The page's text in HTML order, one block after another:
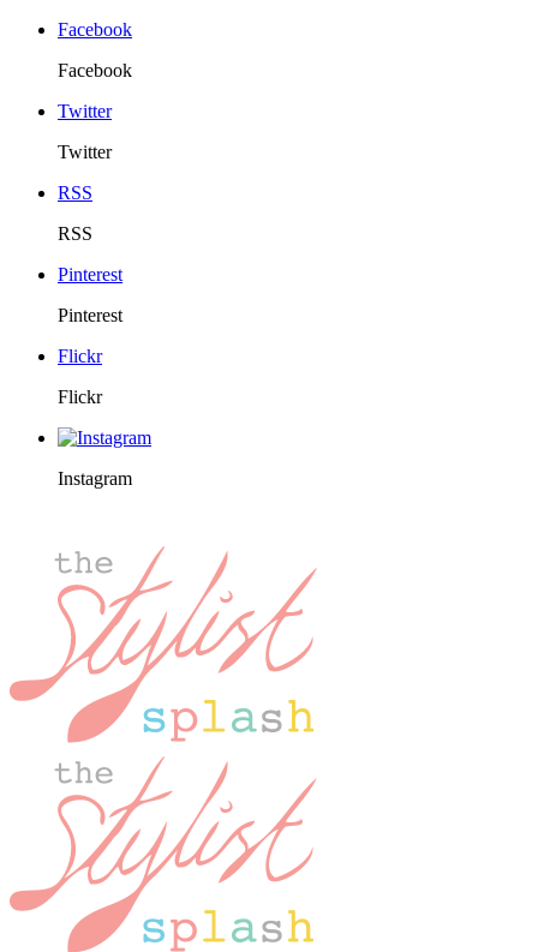
Facebook
Facebook
Twitter
Twitter
RSS
RSS
Pinterest
Pinterest
Flickr
Flickr
Instagram